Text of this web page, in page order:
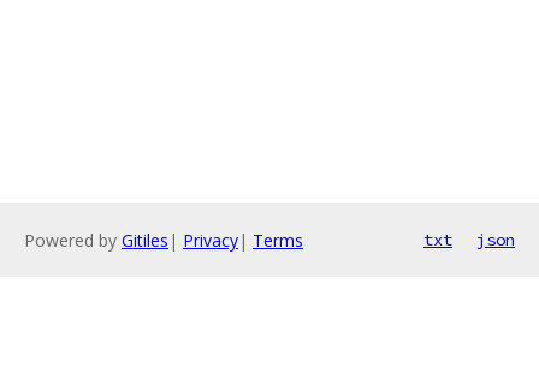
Powered by Gitiles | Privacy| Terms txt json